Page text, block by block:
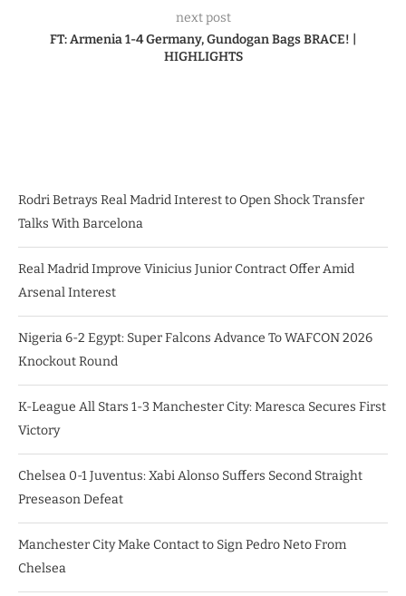
next post
FT: Armenia 1-4 Germany, Gundogan Bags BRACE! |
HIGHLIGHTS
Rodri Betrays Real Madrid Interest to Open Shock Transfer
Talks With Barcelona
Real Madrid Improve Vinicius Junior Contract Offer Amid
Arsenal Interest
Nigeria 6-2 Egypt: Super Falcons Advance To WAFCON 2026
Knockout Round
K-League All Stars 1-3 Manchester City: Maresca Secures First
Victory
Chelsea 0-1 Juventus: Xabi Alonso Suffers Second Straight
Preseason Defeat
Manchester City Make Contact to Sign Pedro Neto From
Chelsea